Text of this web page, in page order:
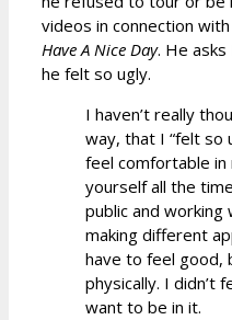
videos in connection
Have A Nice Day. He
he felt so ugly.
I haven’t really
way, that I “felt so
feel comfortable in
yourself all the
public and working
making different
have to feel good,
physically. I didn’t
want to be in it.